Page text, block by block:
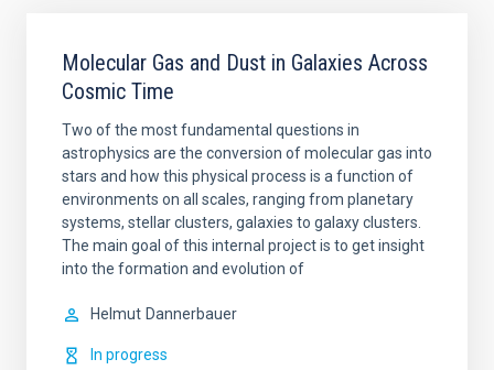
Molecular Gas and Dust in Galaxies Across
Cosmic Time
Two of the most fundamental questions in
astrophysics are the conversion of molecular gas into
stars and how this physical process is a function of
environments on all scales, ranging from planetary
systems, stellar clusters, galaxies to galaxy clusters.
The main goal of this internal project is to get insight
into the formation and evolution of
Helmut Dannerbauer
In progress